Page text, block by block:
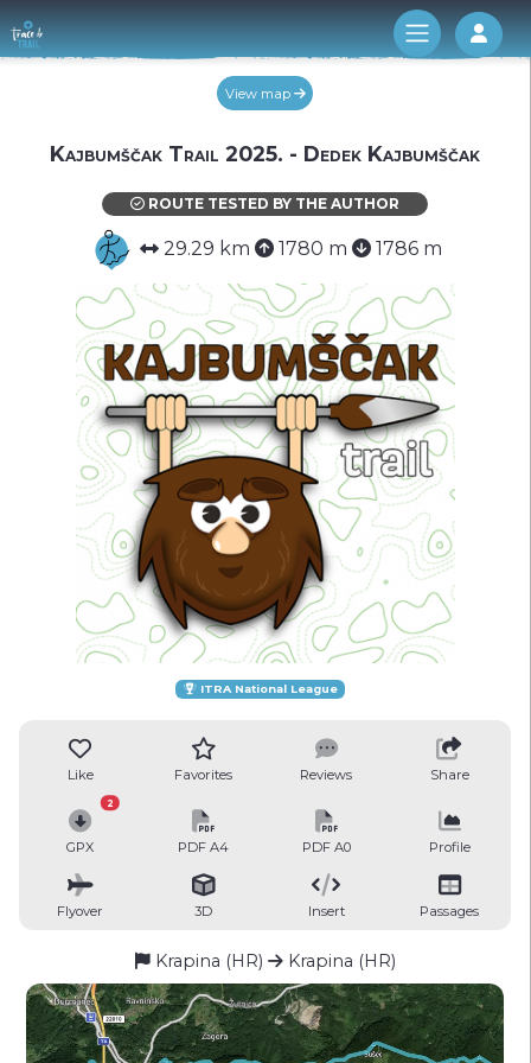
Log
View map
Kajbumščak Trail 2025. - Dedek Kajbumščak
ROUTE TESTED BY THE AUTHOR
29.29 km 1780 m 1786 m
ITRA National League
Like Favorites Reviews Share
GPX
2
PDF A4 PDF A0 Profile
Flyover 3D Insert Passages
Krapina (HR) Krapina (HR)